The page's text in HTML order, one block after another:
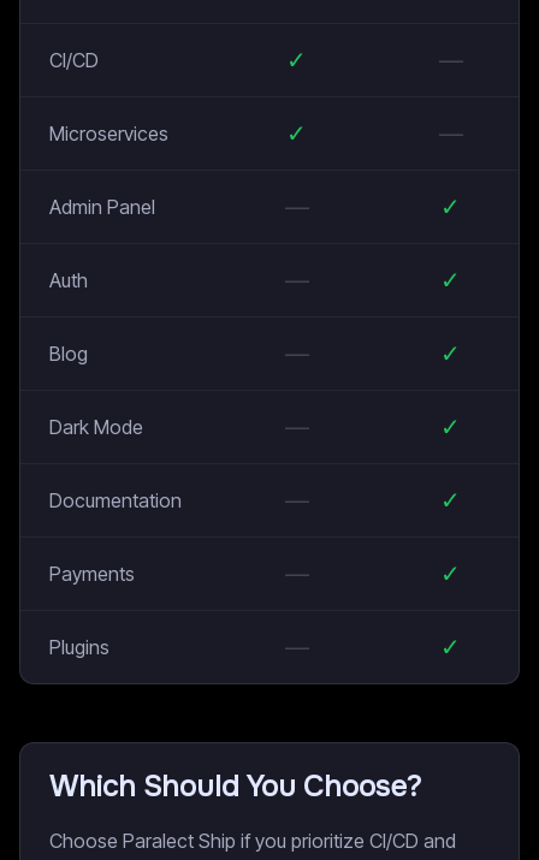
CI/CD ✓ —
Microservices ✓ —
Admin Panel — ✓
Auth — ✓
Blog — ✓
Dark Mode — ✓
Documentation — ✓
Payments — ✓
Plugins — ✓
Which Should You Choose?
Choose Paralect Ship if you prioritize CI/CD and